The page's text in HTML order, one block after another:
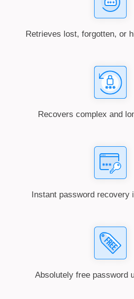
Retrieves lost, forgotten, or
Recovers complex and
Instant password recovery
Absolutely free password